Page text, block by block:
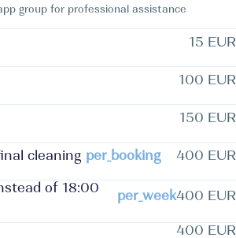
group for professional assistance
15 EUR
100 EUR
150 EUR
cleaning per_booking 400 EUR
of 18:00
per_week400 EUR
400 EUR